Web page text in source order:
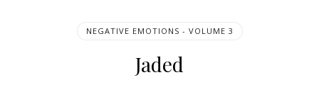
NEGATIVE EMOTIONS - VOLUME 3
Jaded